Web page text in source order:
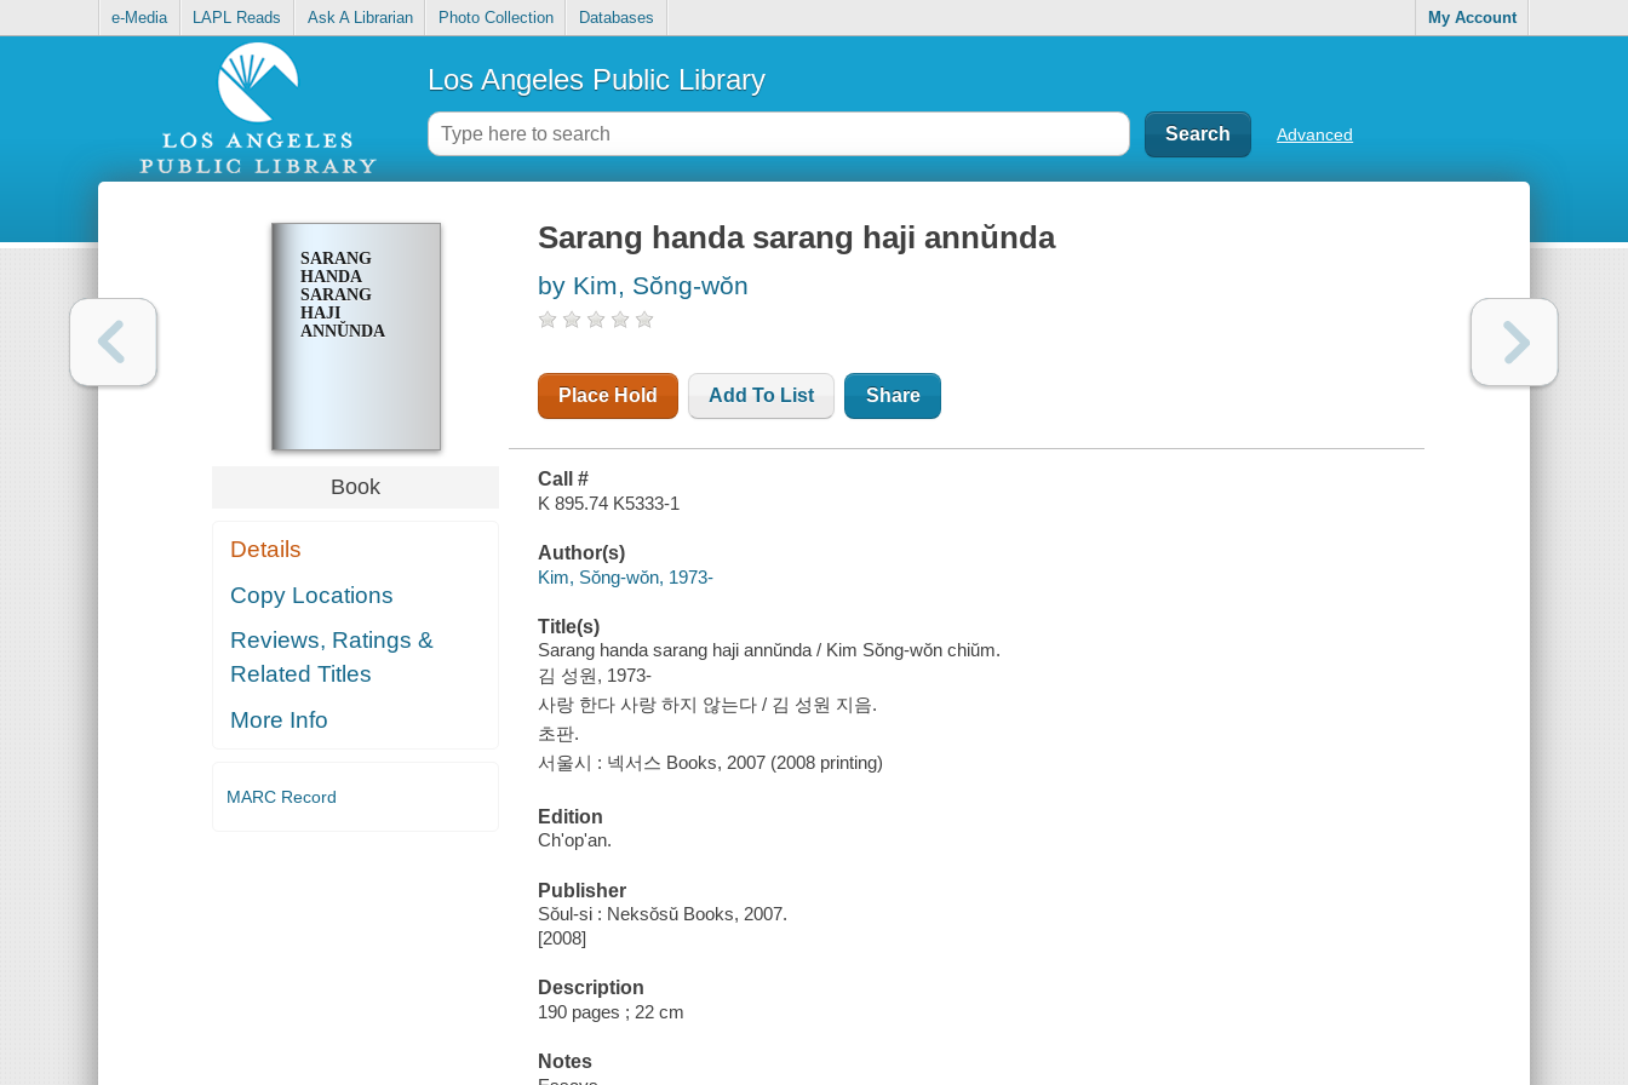
e-Media LAPL Reads Ask A Librarian Photo Collection Databases My Account
Los Angeles Public Library
Advanced
SARANG
HANDA
SARANG
HAJI
ANNŬNDA
Book
Details
Copy Locations
Reviews, Ratings &
Related Titles
More Info
MARC Record
Sarang handa sarang haji annŭnda
by Kim, Sŏng-wŏn
Place Hold Add To List Share
Call #
K 895.74 K5333-1
Author(s)
Kim, Sŏng-wŏn, 1973-
Title(s)
Sarang handa sarang haji annŭnda / Kim Sŏng-wŏn chiŭm.
김 성원, 1973-
사랑 한다 사랑 하지 않는다 / 김 성원 지음.
초판.
서울시 : 넥서스 Books, 2007 (2008 printing)
Edition
Ch'op'an.
Publisher
Sŏul-si : Neksŏsŭ Books, 2007.
[2008]
Description
190 pages ; 22 cm
Notes